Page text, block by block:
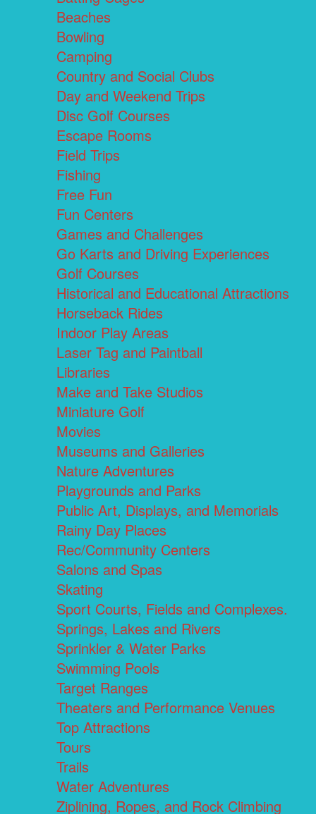
Beaches
Bowling
Camping
Country and Social Clubs
Day and Weekend Trips
Disc Golf Courses
Escape Rooms
Field Trips
Fishing
Free Fun
Fun Centers
Games and Challenges
Go Karts and Driving Experiences
Golf Courses
Historical and Educational Attractions
Horseback Rides
Indoor Play Areas
Laser Tag and Paintball
Libraries
Make and Take Studios
Miniature Golf
Movies
Museums and Galleries
Nature Adventures
Playgrounds and Parks
Public Art, Displays, and Memorials
Rainy Day Places
Rec/Community Centers
Salons and Spas
Skating
Sport Courts, Fields and Complexes.
Springs, Lakes and Rivers
Sprinkler & Water Parks
Swimming Pools
Target Ranges
Theaters and Performance Venues
Top Attractions
Tours
Trails
Water Adventures
Ziplining, Ropes, and Rock Climbing